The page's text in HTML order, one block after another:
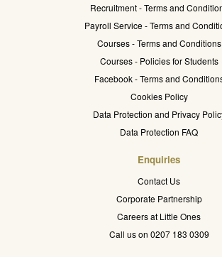
Recruitment - Terms and
Payroll Service - Terms and
Courses - Terms and Conditions
Courses - Policies for Students
Facebook - Terms and
Cookies Policy
Data Protection and Privacy
Data Protection FAQ
Enquiries
Contact Us
Corporate Partnership
Careers at Little Ones
Call us on 0207 183 0309